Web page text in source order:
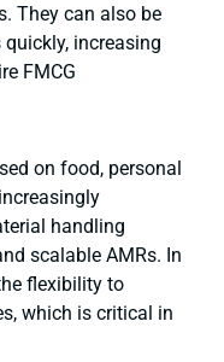
They can also be
increasing
FMCG
on food, personal
handling
scalable AMRs. In
flexibility to
which is critical in